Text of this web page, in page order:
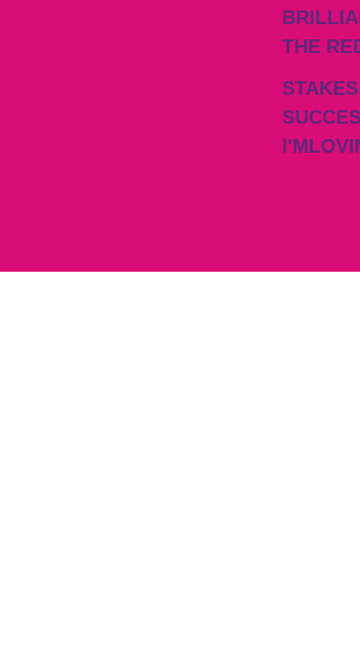
THE
STAKES